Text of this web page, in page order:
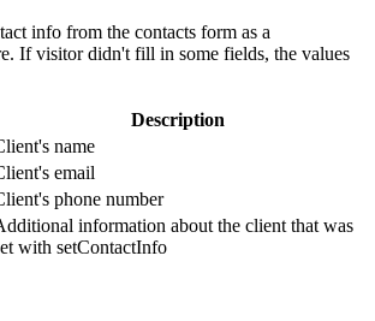
info from the contacts form as a
If visitor didn't fill in some fields, the values
Description
name
email
phone number
information about the client that was
with setContactInfo